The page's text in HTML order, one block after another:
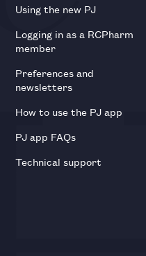
Using the new PJ
Logging in as a RCPharm
member
Preferences and
newsletters
How to use the PJ app
PJ app FAQs
Technical support